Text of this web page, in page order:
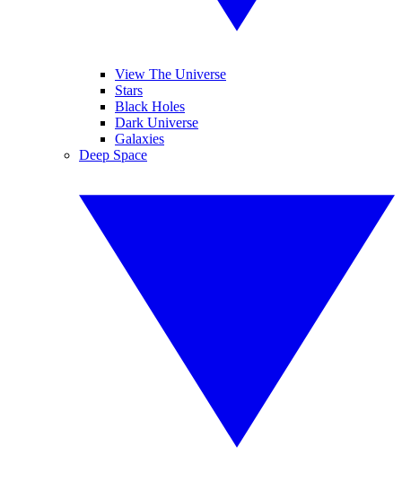
View The Universe
Stars
Black Holes
Dark Universe
Galaxies
Deep Space